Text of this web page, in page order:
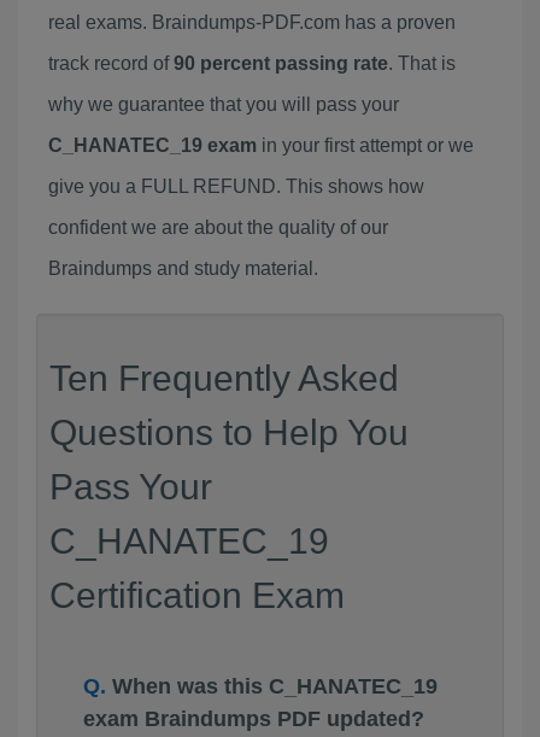
real exams. Braindumps-PDF.com has a proven
track record of90 percent passing rate. That is
why we guarantee that you will pass your
C_HANATEC_19 exam in your first attempt or we
give you a FULL REFUND. This shows how
confident we are about the quality of our
Braindumps and study material.
Ten Frequently Asked
Questions to Help You
Pass Your
C_HANATEC_19
Certification Exam
When was this C_HANATEC_19
exam Braindumps PDF updated?